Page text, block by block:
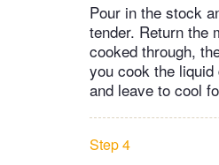
Pour in the stock
tender. Return the
cooked through,
you cook the
and leave to cool
Step 4